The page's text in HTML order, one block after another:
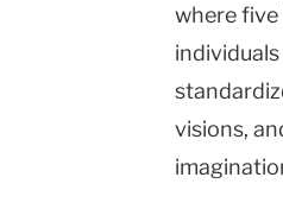
where
visions,